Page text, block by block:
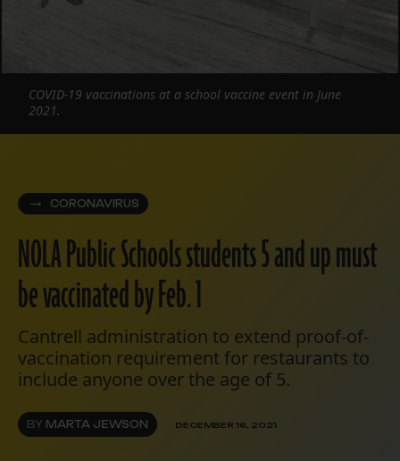
CORONAVIRUS
NOLA Public Schools students 5 and up must
be vaccinated by Feb. 1
Cantrell administration to extend proof-of-
vaccination requirement for restaurants to
include anyone over the age of 5.
BY MARTA JEWSON DECEMBER 16, 2021
COVID-19 vaccinations at a school vaccine event in June
2021.